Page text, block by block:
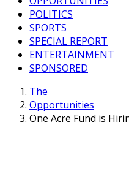
POLITICS
SPORTS
SPECIAL REPORT
ENTERTAINMENT
SPONSORED
The
Opportunities
One Acre Fund is